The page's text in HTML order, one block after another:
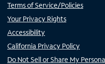
Terms of Service/Policies
Your Privacy Rights
Accessibility
California Privacy Policy
Do Not Sell or Share My